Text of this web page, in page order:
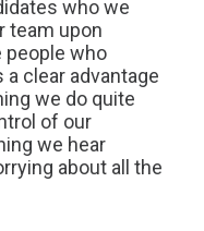
who we
team upon
people who
clear advantage
we do quite
of our
we hear
about all the